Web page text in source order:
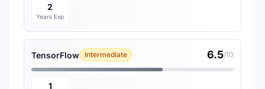
2
Years Exp
TensorFlow Intermediate 6.5/10
1